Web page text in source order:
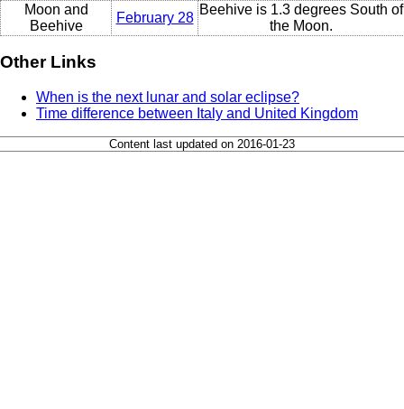
Moon and
Beehive
February 28
Beehive is 1.3 degrees South of
the Moon.
Other Links
When is the next lunar and solar eclipse?
Time difference between Italy and United Kingdom
Content last updated on 2016-01-23